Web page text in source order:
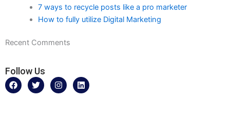
7 ways to recycle posts like a pro marketer
How to fully utilize Digital Marketing
Recent Comments
Follow Us
F
a
T
w
I
n
L
i